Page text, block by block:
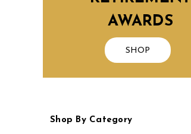
AWARDS
SHOP
Shop By Category